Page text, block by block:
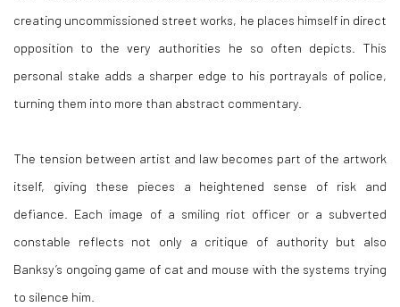
creating uncommissioned street works, he places himself in direct
opposition to the very authorities he so often depicts. This
personal stake adds a sharper edge to his portrayals of police,
turning them into more than abstract commentary.
The tension between artist and law becomes part of the artwork
itself, giving these pieces a heightened sense of risk and
defiance. Each image of a smiling riot officer or a subverted
constable reflects not only a critique of authority but also
Banksy’s ongoing game of cat and mouse with the systems trying
to silence him.